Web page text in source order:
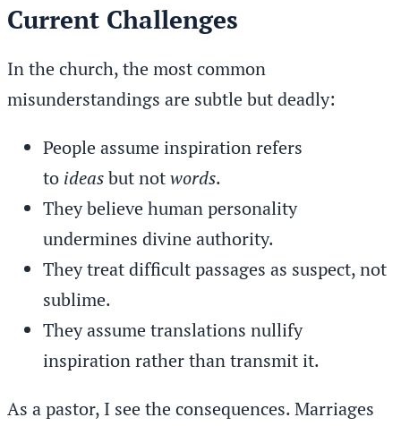
Current Challenges
In the church, the most common
misunderstandings are subtle but deadly:
People assume inspiration refers
to ideasbut notwords.
They believe human personality
undermines divine authority.
They treat difficult passages as suspect, not
sublime.
They assume translations nullify
inspiration rather than transmit it.
As a pastor, I see the consequences. Marriages